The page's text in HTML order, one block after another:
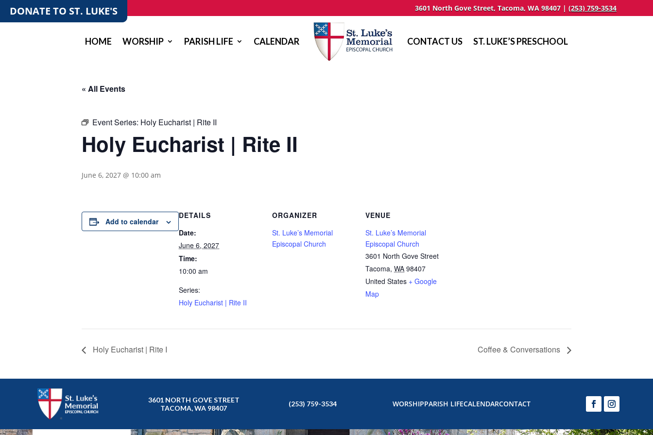
DONATE TO ST. LUKE'S 3601 North Gove Street, Tacoma, WA 98407 | (253) 759-3534
HOME WORSHIP PARISH LIFE CALENDAR CONTACT US ST. LUKE’S PRESCHOOL
« All Events
Event Series: Holy Eucharist | Rite II
Holy Eucharist | Rite II
June 6, 2027 @ 10:00 am
Add to calendar
DETAILS
Date:
June 6, 2027
Time:
10:00 am
Series:
Holy Eucharist | Rite II
ORGANIZER
St. Luke’s Memorial
Episcopal Church
VENUE
St. Luke’s Memorial
Episcopal Church
3601 North Gove Street
Tacoma, WA 98407
United States + Google
Map
Holy Eucharist | Rite I Coffee & Conversations
3601 NORTH GOVE STREET
TACOMA, WA 98407
(253) 759-3534 WORSHIPPARISH LIFECALENDARCONTACT